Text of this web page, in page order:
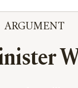
ARGUMENT